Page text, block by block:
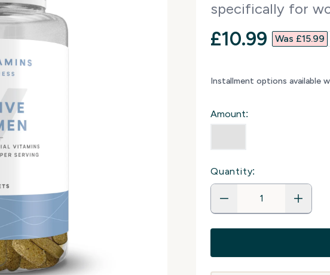
specifically for
discounted
£10.99‎ Was £15.99‎
Installment options available
Amount:
Quantity: